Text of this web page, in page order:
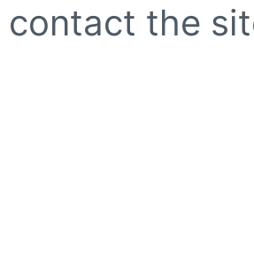
contact the